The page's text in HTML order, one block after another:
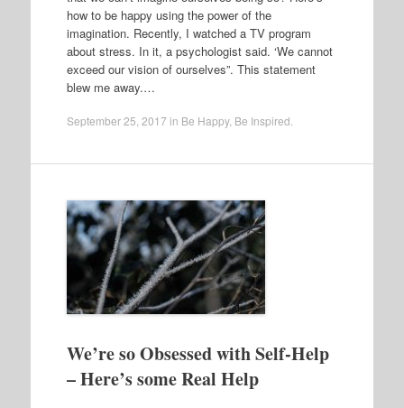
how to be happy using the power of the
imagination. Recently, I watched a TV program
about stress. In it, a psychologist said. ‘We cannot
exceed our vision of ourselves”. This statement
blew me away.…
September 25, 2017 in Be Happy, Be Inspired
We’re so Obsessed with Self-Help
– Here’s some Real Help